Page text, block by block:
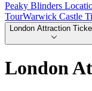
Peaky Blinders
TourWarwick Castle
London Attraction
London